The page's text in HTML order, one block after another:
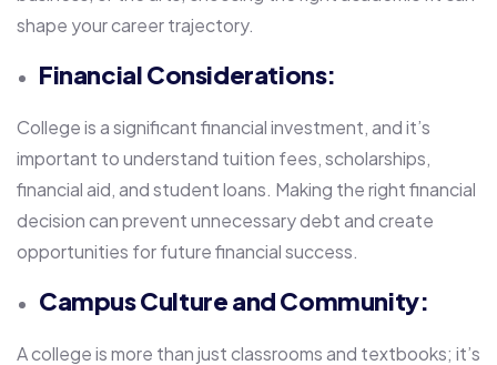
shape your career trajectory.
Financial Considerations:
College is a significant financial investment, and it’s
important to understand tuition fees, scholarships,
financial aid, and student loans. Making the right financial
decision can prevent unnecessary debt and create
opportunities for future financial success.
Campus Culture and Community:
A college is more than just classrooms and textbooks; it’s